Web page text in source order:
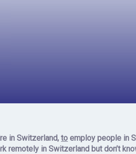
in
in Switzerland,to employ people in
remotely in Switzerland but don’t